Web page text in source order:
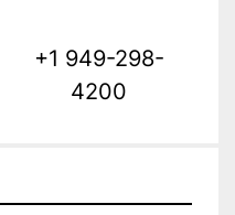
+1 949-298-
4200